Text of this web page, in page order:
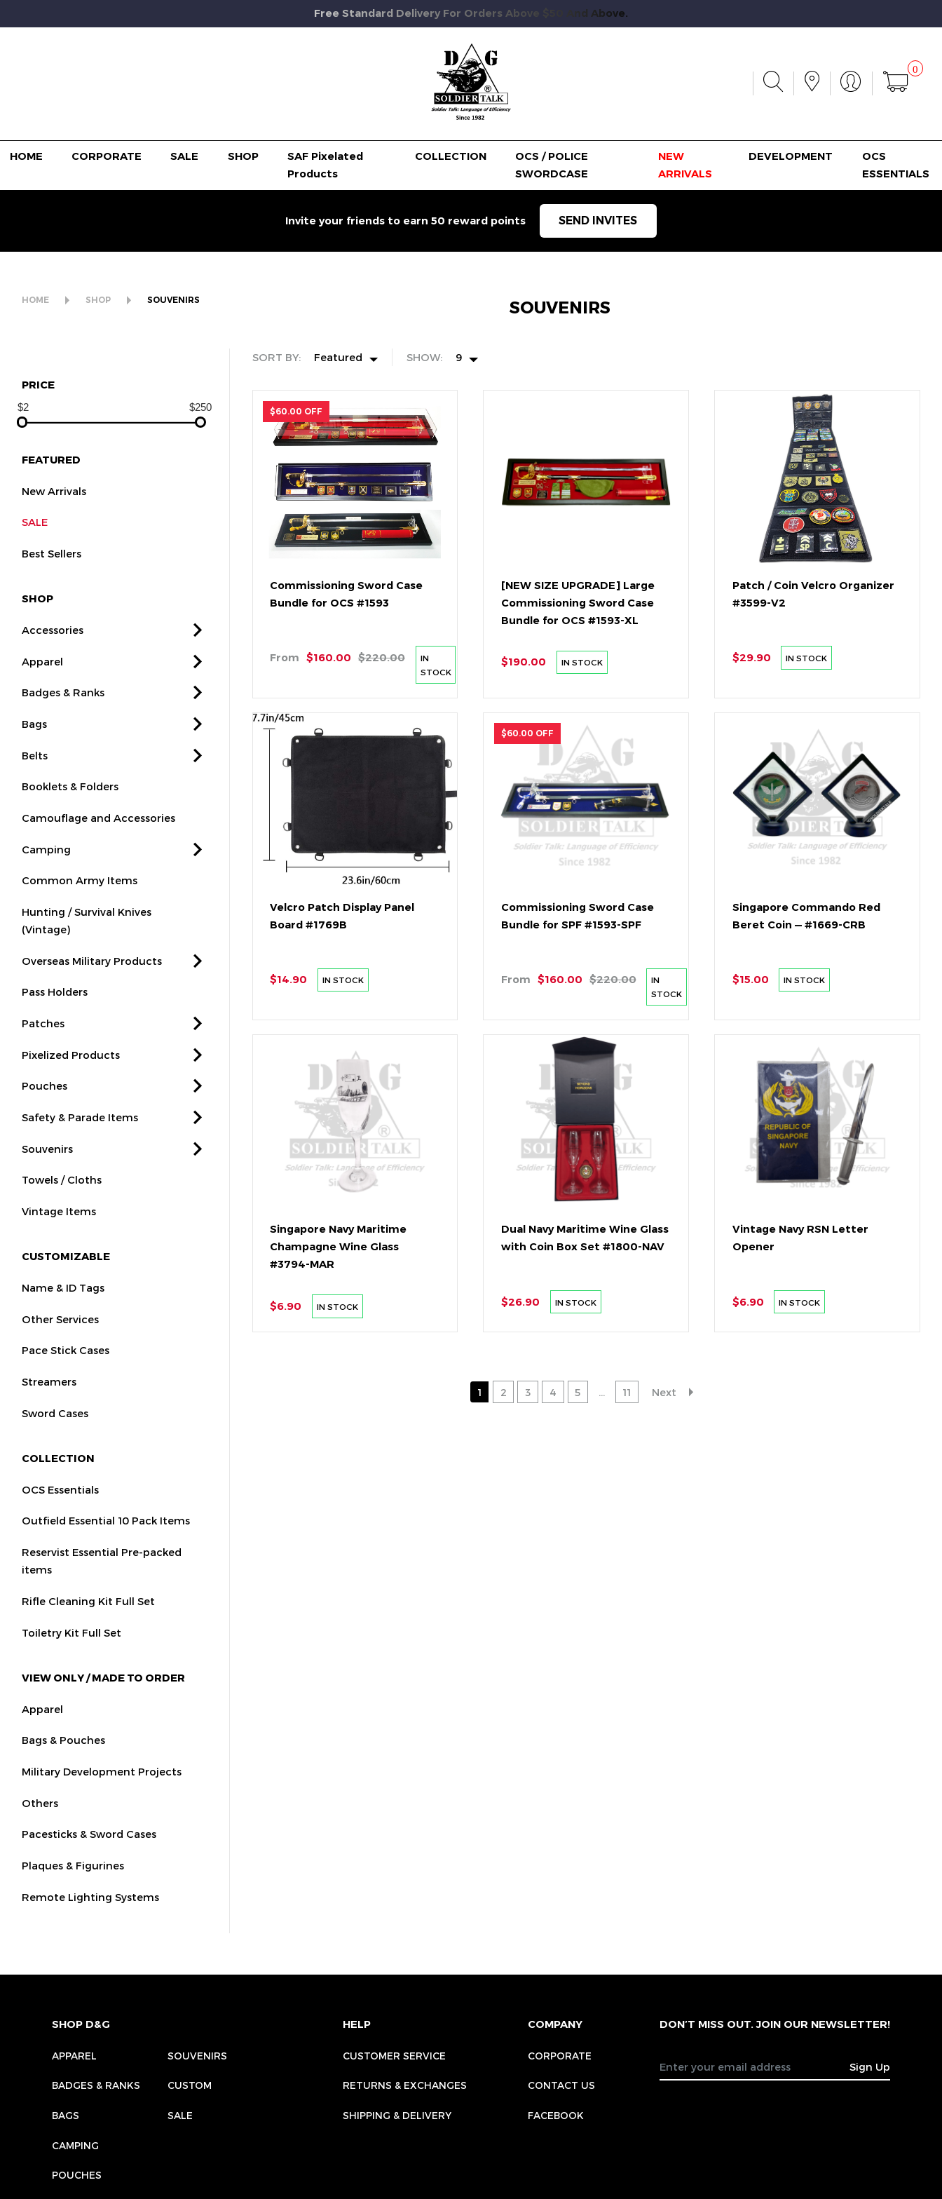
Free Standard Delivery For Orders Above $50 And Above.
0
HOME CORPORATE SALE SHOP
SAF Pixelated
Products
COLLECTION
OCS / POLICE
SWORDCASE
NEW
ARRIVALS
DEVELOPMENT
OCS
ESSENTIALS
Invite your friends to earn 50 reward points SEND INVITES
HOME SHOP SOUVENIRS SOUVENIRS
PRICE
FEATURED
New Arrivals
SALE
Best Sellers
SHOP
Accessories
Apparel
Badges & Ranks
Bags
Belts
Booklets & Folders
Camouflage and Accessories
Camping
Common Army Items
Hunting / Survival Knives
(Vintage)
Overseas Military Products
Pass Holders
Patches
Pixelized Products
Pouches
Safety & Parade Items
Souvenirs
Towels / Cloths
Vintage Items
CUSTOMIZABLE
Name & ID Tags
Other Services
Pace Stick Cases
Streamers
Sword Cases
COLLECTION
OCS Essentials
Outfield Essential 10 Pack Items
Reservist Essential Pre-packed
items
Rifle Cleaning Kit Full Set
Toiletry Kit Full Set
VIEW ONLY / MADE TO ORDER
Apparel
Bags & Pouches
Military Development Projects
Others
Pacesticks & Sword Cases
Plaques & Figurines
Remote Lighting Systems
SORT BY: Featured SHOW: 9
Commissioning Sword Case
Bundle for OCS #1593
From $160.00 $220.00
IN
STOCK
$60.00 OFF
[NEW SIZE UPGRADE] Large
Commissioning Sword Case
Bundle for OCS #1593-XL
$190.00 IN STOCK
Patch / Coin Velcro Organizer
#3599-V2
$29.90 IN STOCK
Velcro Patch Display Panel
Board #1769B
$14.90 IN STOCK
Commissioning Sword Case
Bundle for SPF #1593-SPF
From $160.00 $220.00
IN
STOCK
$60.00 OFF
Singapore Commando Red
Beret Coin — #1669-CRB
$15.00 IN STOCK
Singapore Navy Maritime
Champagne Wine Glass
#3794-MAR
$6.90 IN STOCK
Dual Navy Maritime Wine Glass
with Coin Box Set #1800-NAV
$26.90 IN STOCK
Vintage Navy RSN Letter
Opener
$6.90 IN STOCK
1 2 3 4 5 ... 11 Next
SHOP D&G
APPAREL SOUVENIRS
BADGES & RANKS CUSTOM
BAGS SALE
CAMPING
POUCHES
HELP
CUSTOMER SERVICE
RETURNS & EXCHANGES
SHIPPING & DELIVERY
COMPANY
CORPORATE
CONTACT US
FACEBOOK
DON’T MISS OUT. JOIN OUR NEWSLETTER!
Sign Up